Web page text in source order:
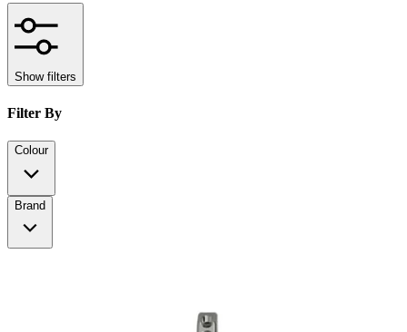
Show filters
Filter By
Colour
Brand